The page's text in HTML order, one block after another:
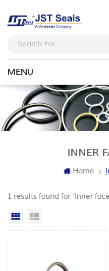
INNER
Home
1 results found for "Inner
Grid View